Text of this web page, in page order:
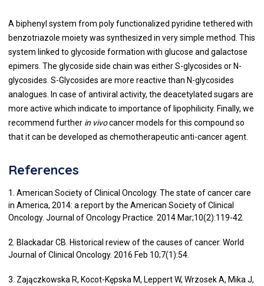
A biphenyl system from poly functionalized pyridine tethered with
benzotriazole moiety was synthesized in very simple method. This
system linked to glycoside formation with glucose and galactose
epimers. The glycoside side chain was either S-glycosides or N-
glycosides. S-Glycosides are more reactive than N-glycosides
analogues. In case of antiviral activity, the deacetylated sugars are
more active which indicate to importance of lipophilicity. Finally, we
recommend furtherin vivocancer models for this compound so
that it can be developed as chemotherapeutic anti-cancer agent.
References
1. American Society of Clinical Oncology. The state of cancer care
in America, 2014: a report by the American Society of Clinical
Oncology. Journal of Oncology Practice. 2014 Mar;10(2):119-42.
2. Blackadar CB. Historical review of the causes of cancer. World
Journal of Clinical Oncology. 2016 Feb 10;7(1):54.
3. Zajączkowska R, Kocot-Kępska M, Leppert W, Wrzosek A, Mika J,